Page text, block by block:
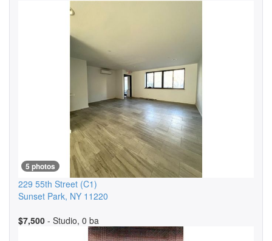
5 photos
229 55th Street (C1)
Sunset Park, NY 11220
$7,500 - Studio, 0 ba